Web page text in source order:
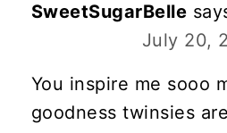
SweetSugarBelle
July 20,
You inspire me sooo
goodness twinsies